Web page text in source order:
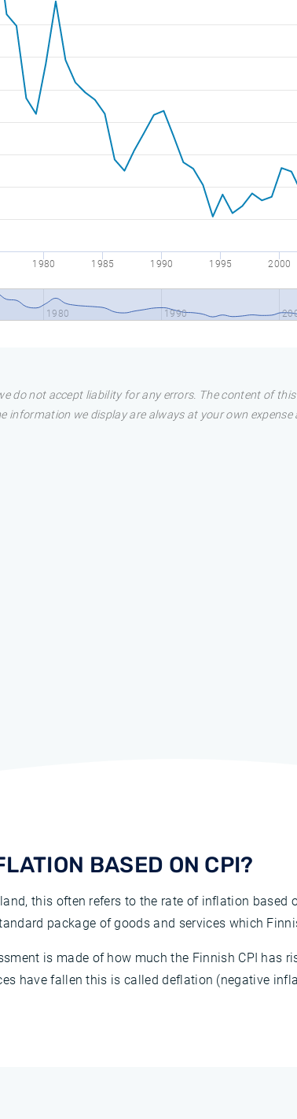
1980 1985 1990 1995 2000
1980 1990
do not accept liability for any errors. The content of
information we display are always at your own expense
BASED ON CPI?
this often refers to the rate of inflation based
package of goods and services which
is made of how much the Finnish CPI has
have fallen this is called deflation (negative